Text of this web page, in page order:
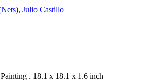
Painting . 18.1 x 18.1 x 1.6 inch